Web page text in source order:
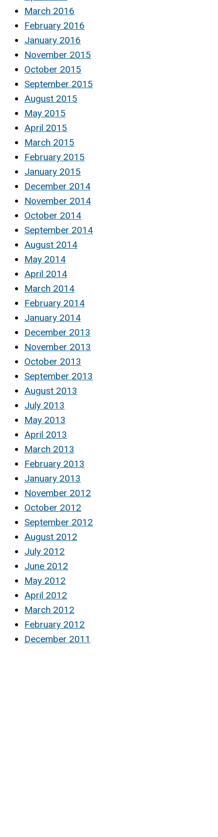
March 2016
February 2016
January 2016
November 2015
October 2015
September 2015
August 2015
May 2015
April 2015
March 2015
February 2015
January 2015
December 2014
November 2014
October 2014
September 2014
August 2014
May 2014
April 2014
March 2014
February 2014
January 2014
December 2013
November 2013
October 2013
September 2013
August 2013
July 2013
May 2013
April 2013
March 2013
February 2013
January 2013
November 2012
October 2012
September 2012
August 2012
July 2012
June 2012
May 2012
April 2012
March 2012
February 2012
December 2011